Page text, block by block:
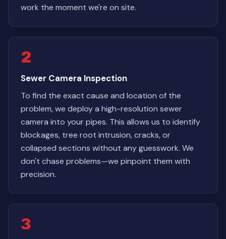
work the moment we're on site.
2
Sewer Camera Inspection
To find the exact cause and location of the
problem, we deploy a high-resolution sewer
camera into your pipes. This allows us to identify
blockages, tree root intrusion, cracks, or
collapsed sections without any guesswork. We
don't chase problems—we pinpoint them with
precision.
3